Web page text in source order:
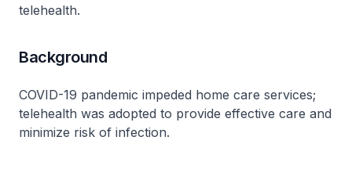
telehealth.
Background
COVID-19 pandemic impeded home care services;
telehealth was adopted to provide effective care and
minimize risk of infection.